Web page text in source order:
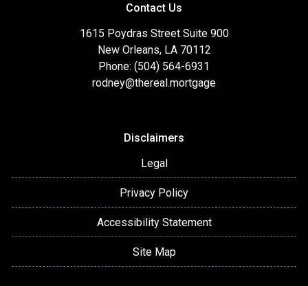
Contact Us
1615 Poydras Street Suite 900
New Orleans, LA 70112
Phone: (504) 564-6931
rodney@thereal.mortgage
Disclaimers
Legal
Privacy Policy
Accessibility Statement
Site Map